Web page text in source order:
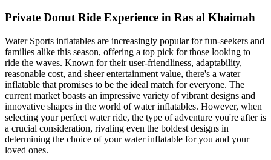
Private Donut Ride Experience in Ras al Khaimah
Water Sports inflatables are increasingly popular for fun-seekers and
families alike this season, offering a top pick for those looking to
ride the waves. Known for their user-friendliness, adaptability,
reasonable cost, and sheer entertainment value, there's a water
inflatable that promises to be the ideal match for everyone. The
current market boasts an impressive variety of vibrant designs and
innovative shapes in the world of water inflatables. However, when
selecting your perfect water ride, the type of adventure you're after is
a crucial consideration, rivaling even the boldest designs in
determining the choice of your water inflatable for you and your
loved ones.